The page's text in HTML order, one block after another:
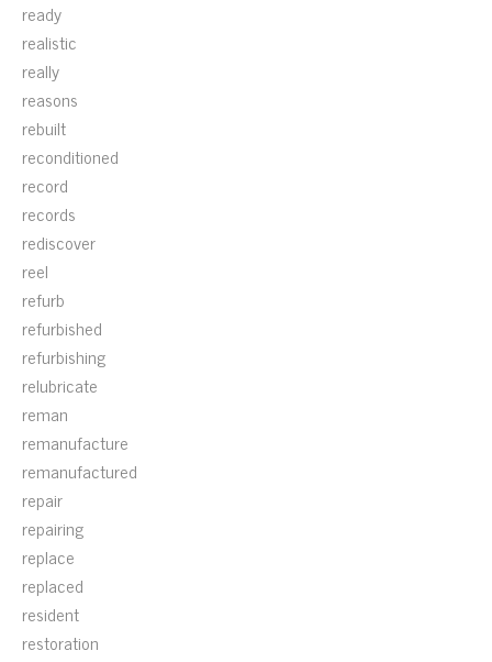
ready
realistic
really
reasons
rebuilt
reconditioned
record
records
rediscover
reel
refurb
refurbished
refurbishing
relubricate
reman
remanufacture
remanufactured
repair
repairing
replace
replaced
resident
restoration